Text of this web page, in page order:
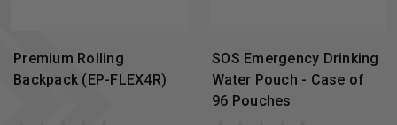
Premium Rolling
Backpack (EP-FLEX4R)
SOS Emergency Drinking
Water Pouch - Case of
96 Pouches